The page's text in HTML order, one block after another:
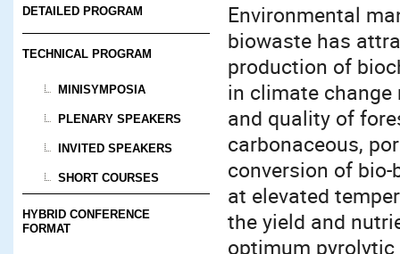
DETAILED PROGRAM
TECHNICAL PROGRAM
MINISYMPOSIA
PLENARY SPEAKERS
INVITED SPEAKERS
SHORT COURSES
HYBRID CONFERENCE
FORMAT
Environmental
biowaste has
production of
in climate
and quality of
carbonaceous,
conversion of
at elevated
the yield and
optimum